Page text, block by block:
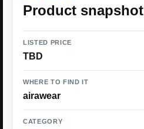
Product snapshot
LISTED PRICE
TBD
WHERE TO FIND IT
airawear
CATEGORY